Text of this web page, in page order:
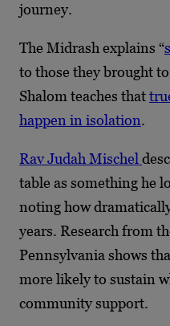
journey.
The Midrash explains “
to those they brought
Shalom teaches that
happen in isolation.
Rav Judah Mischel
table as something he
noting how
years. Research from
Pennsylvania shows
more likely to sustain
community support.